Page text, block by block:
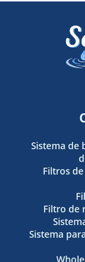
Sistema de
Filtros
Filtro de
Sistema